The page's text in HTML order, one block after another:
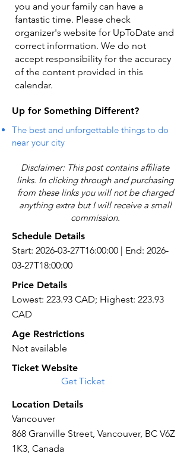
you and your family can have a
fantastic time. Please check
organizer's website for UpToDate ​and
correct information. We do not
accept responsibility for the accuracy
of the content provided in this
calendar.
Up for Something Different?
The best and unforgettable things to do
near your city
Disclaimer: This post contains affiliate
links. In clicking through and purchasing
from these links you will not be charged
anything extra but I will receive a small
commission.
Schedule Details
Start: 2026-03-27T16:00:00 | End: 2026-
03-27T18:00:00
Price Details
Lowest: 223.93 CAD; Highest: 223.93
CAD
Age Restrictions
Not available
Ticket Website
Get Ticket
Location Details
Vancouver
868 Granville Street, Vancouver, BC V6Z
1K3, Canada